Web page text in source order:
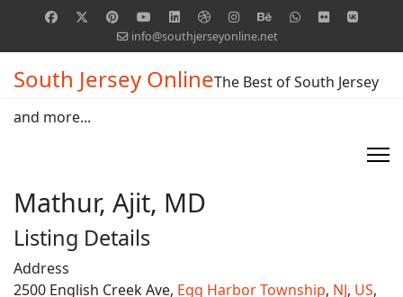
info@southjerseyonline.net
South Jersey OnlineThe Best of South Jersey
and more...
Mathur, Ajit, MD
Listing Details
Address
2500 English Creek Ave, Egg Harbor Township, NJ, US,